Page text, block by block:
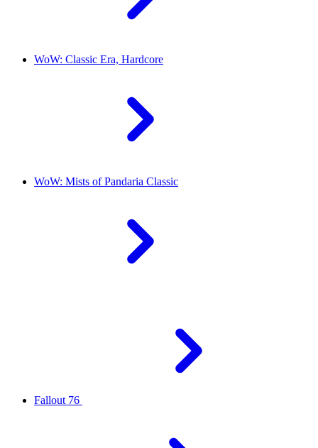
WoW: Classic Era, Hardcore
WoW: Mists of Pandaria Classic
Fallout 76